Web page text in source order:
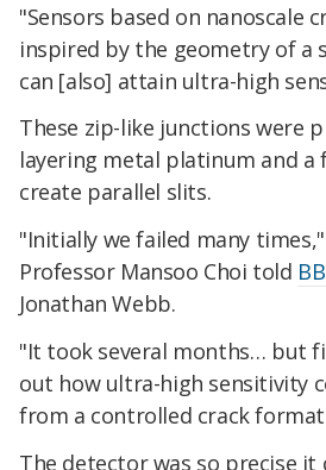
"Sensors based on nanoscale
inspired by the geometry of a
can [also] attain ultra-high
These zip-like junctions were
layering metal platinum and
create parallel slits.
"Initially we failed many
Professor Mansoo Choi told
Jonathan Webb.
"It took several months… but
out how ultra-high sensitivity
from a controlled crack
The detector was so precise it